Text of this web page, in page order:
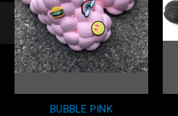
BUBBLE PINK